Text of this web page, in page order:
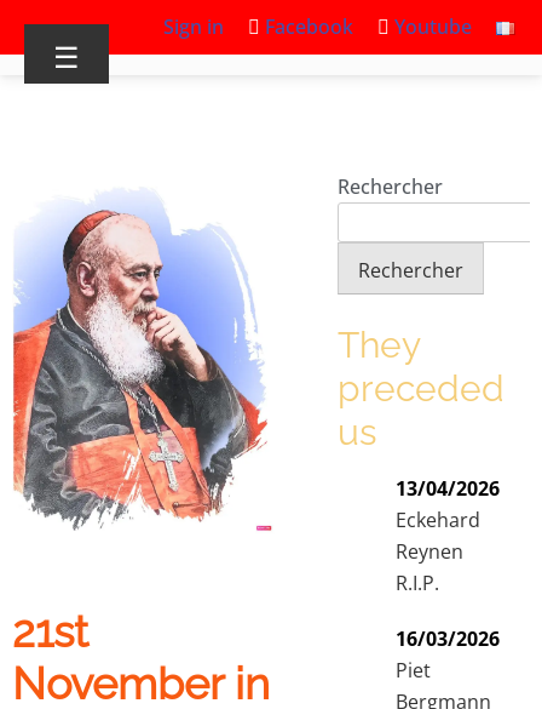
Sign in Facebook Youtube
☰
21st
November in
Rechercher
Rechercher
They
preceded
us
13/04/2026
Eckehard
Reynen
R.I.P.
16/03/2026
Piet
Bergmann